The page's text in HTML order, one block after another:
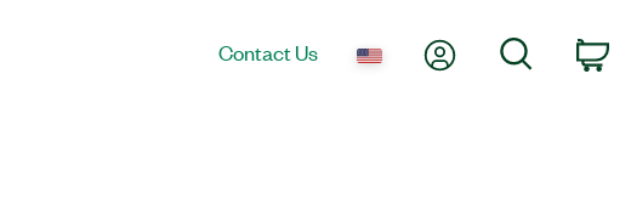
Contact Us My AccountSearch